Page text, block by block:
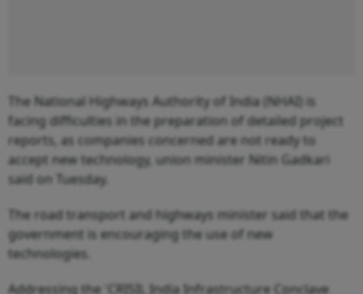
The National Highways Authority of India (NHAI) is
facing difficulties in the preparation of detailed project
reports, as companies concerned are not ready to
accept new technology, union minister Nitin Gadkari
said on Tuesday.
The road transport and highways minister said that the
government is encouraging the use of new
technologies.
Addressing the 'CRISIL India Infrastructure Conclave